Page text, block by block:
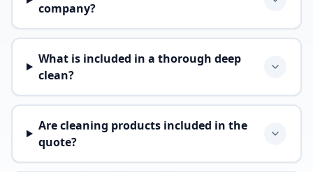
company?
What is included in a thorough deep
clean?
Are cleaning products included in the
quote?